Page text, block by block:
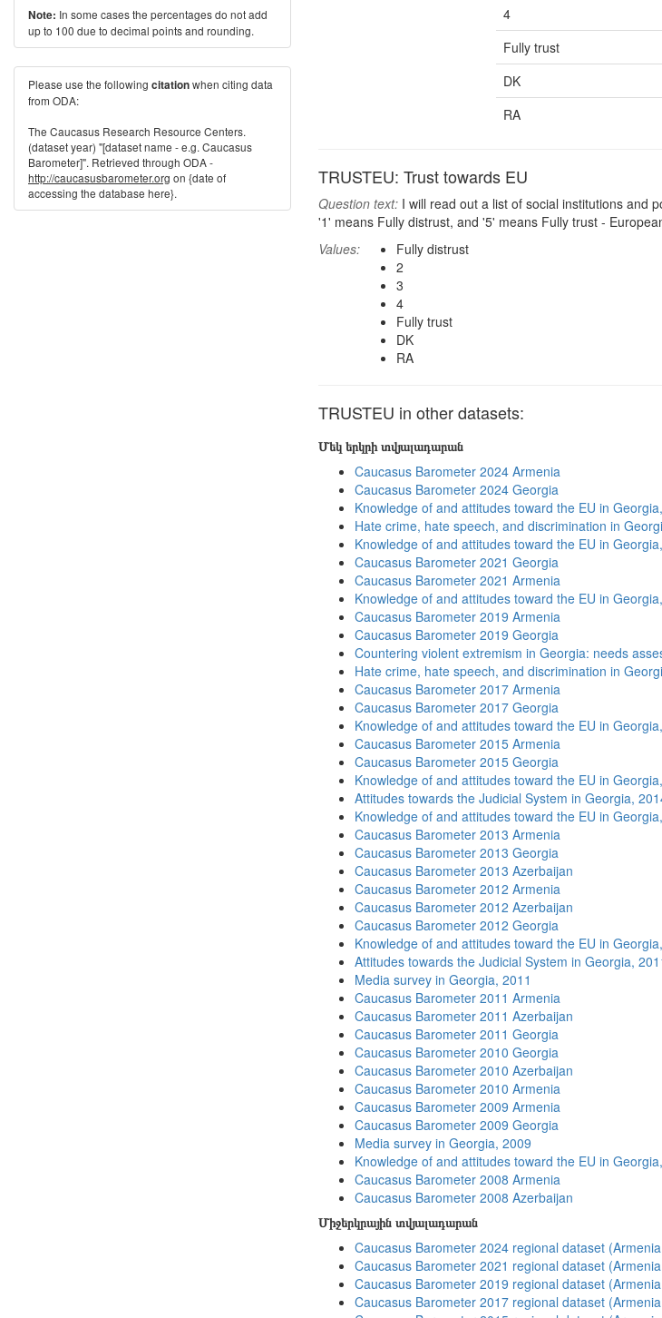
4
Fully trust
DK
RA
TRUSTEU: Trust towards EU
Question text: I will read out a list of social institutions and
'1' means Fully distrust, and '5' means Fully trust -
Values:
Fully distrust
2
3
4
Fully trust
DK
RA
TRUSTEU in other datasets:
Մեկ երկրի տվյալադարան
Caucasus Barometer 2024 Armenia
Caucasus Barometer 2024 Georgia
Knowledge of and attitudes toward the EU in
Hate crime, hate speech, and discrimination in
Knowledge of and attitudes toward the EU in
Caucasus Barometer 2021 Georgia
Caucasus Barometer 2021 Armenia
Knowledge of and attitudes toward the EU in
Caucasus Barometer 2019 Armenia
Caucasus Barometer 2019 Georgia
Countering violent extremism in Georgia: needs
Hate crime, hate speech, and discrimination in
Caucasus Barometer 2017 Armenia
Caucasus Barometer 2017 Georgia
Knowledge of and attitudes toward the EU in
Caucasus Barometer 2015 Armenia
Caucasus Barometer 2015 Georgia
Knowledge of and attitudes toward the EU in
Attitudes towards the Judicial System in Georgia,
Knowledge of and attitudes toward the EU in
Caucasus Barometer 2013 Armenia
Caucasus Barometer 2013 Georgia
Caucasus Barometer 2013 Azerbaijan
Caucasus Barometer 2012 Armenia
Caucasus Barometer 2012 Azerbaijan
Caucasus Barometer 2012 Georgia
Knowledge of and attitudes toward the EU in
Attitudes towards the Judicial System in Georgia,
Media survey in Georgia, 2011
Caucasus Barometer 2011 Armenia
Caucasus Barometer 2011 Azerbaijan
Caucasus Barometer 2011 Georgia
Caucasus Barometer 2010 Georgia
Caucasus Barometer 2010 Azerbaijan
Caucasus Barometer 2010 Armenia
Caucasus Barometer 2009 Armenia
Caucasus Barometer 2009 Georgia
Media survey in Georgia, 2009
Knowledge of and attitudes toward the EU in
Caucasus Barometer 2008 Armenia
Caucasus Barometer 2008 Azerbaijan
Միջերկրային տվյալադարան
Caucasus Barometer 2024 regional dataset
Caucasus Barometer 2021 regional dataset
Caucasus Barometer 2019 regional dataset
Caucasus Barometer 2017 regional dataset
Note: In some cases the percentages do not add
up to 100 due to decimal points and rounding.
Please use the following citationwhen citing data
from ODA:
The Caucasus Research Resource Centers.
(dataset year) "[dataset name - e.g. Caucasus
Barometer]". Retrieved through ODA -
http://caucasusbarometer.org on {date of
accessing the database here}.